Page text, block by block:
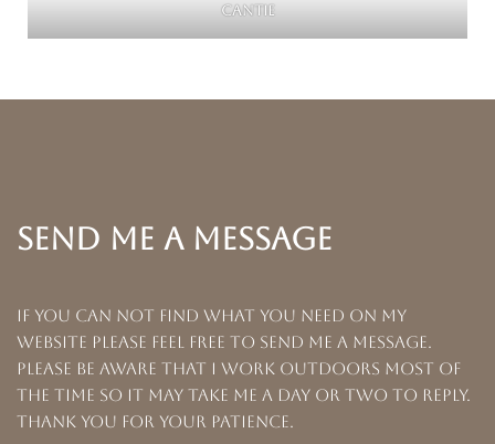
Cantie
SEND ME A MESSAGE
If you can not find what you need on my
website please feel free to send me a message.
Please be aware that I work outdoors most of
the time so it may take me a day or two to reply.
Thank you for your patience.